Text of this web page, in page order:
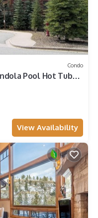
Condo
Pool Hot Tubs
View Availability